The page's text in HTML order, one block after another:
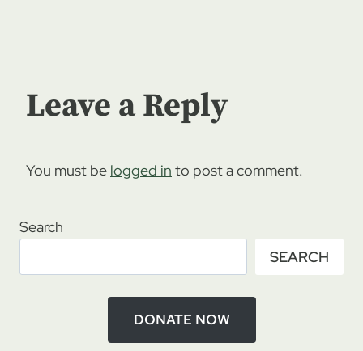
Leave a Reply
You must be logged in to post a comment.
Search
SEARCH
DONATE NOW